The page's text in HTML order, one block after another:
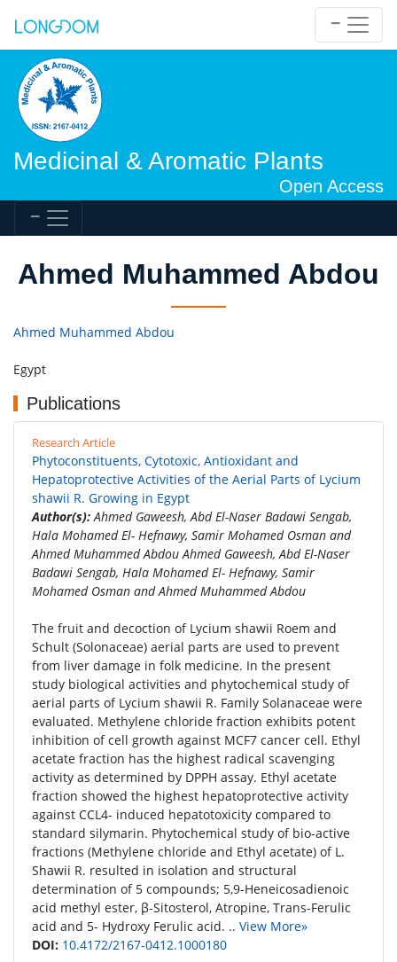
Medicinal & Aromatic Plants
Open Access
Ahmed Muhammed Abdou
Ahmed Muhammed Abdou
Egypt
Publications
Research Article
Phytoconstituents, Cytotoxic, Antioxidant and
Hepatoprotective Activities of the Aerial Parts of Lycium
shawii R. Growing in Egypt
Author(s):Ahmed Gaweesh, Abd El-Naser Badawi Sengab,
Hala Mohamed El- Hefnawy, Samir Mohamed Osman and
Ahmed Muhammed Abdou Ahmed Gaweesh, Abd El-Naser
Badawi Sengab, Hala Mohamed El- Hefnawy, Samir
Mohamed Osman and Ahmed Muhammed Abdou
The fruit and decoction of Lycium shawii Roem and
Schult (Solonaceae) aerial parts are used to prevent
from liver damage in folk medicine. In the present
study biological activities and phytochemical study of
aerial parts of Lycium shawii R. Family Solanaceae were
evaluated. Methylene chloride fraction exhibits potent
inhibition of cell growth against MCF7 cancer cell. Ethyl
acetate fraction has the highest radical scavenging
activity as determined by DPPH assay. Ethyl acetate
fraction showed the highest hepatoprotective activity
against CCL4- induced hepatotoxicity compared to
standard silymarin. Phytochemical study of bio-active
fractions (Methylene chloride and Ethyl acetate) of L.
Shawii R. resulted in isolation and structural
determination of 5 compounds; 5,9-Heneicosadienoic
acid methyl ester, β-Sitosterol, Atropine, Trans-Ferulic
acid and 5- Hydroxy Ferulic acid. .. View More»
DOI: 10.4172/2167-0412.1000180